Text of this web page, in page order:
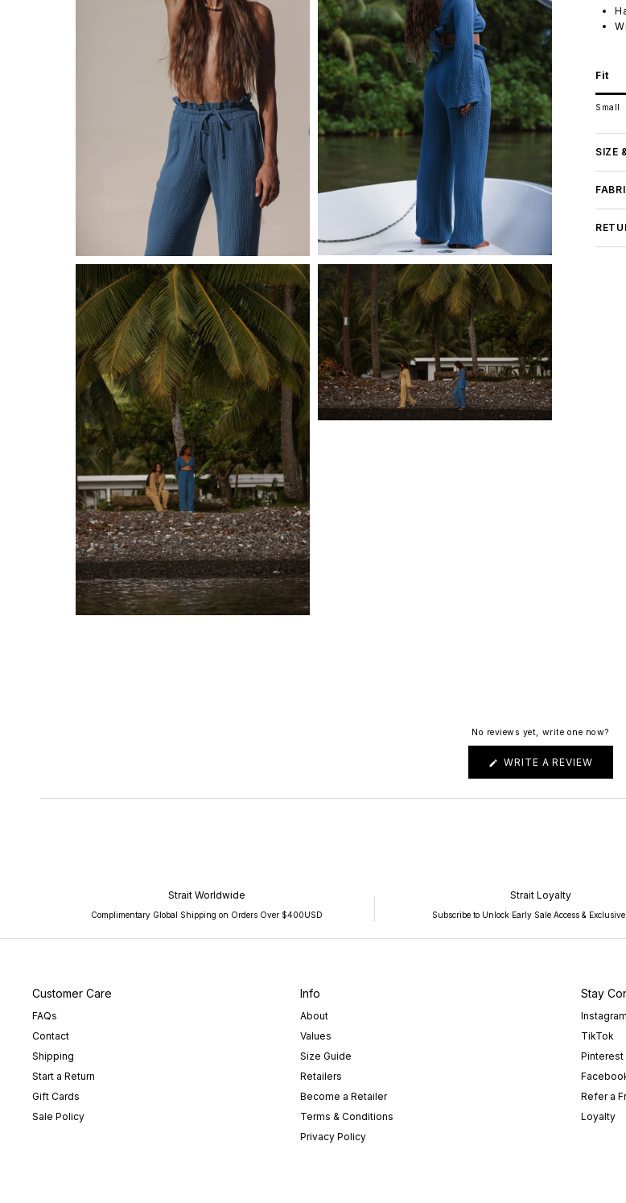
Fit
The
Small
SIZE
No reviews yet, write one now?
WRITE A REVIEW
NEW
Strait Worldwide
Complimentary Global Shipping on Orders Over $400USD
Strait Loyalty
Subscribe to Unlock Early Sale Access &
Customer Care
FAQs
Contact
Shipping
Start a Return
Gift Cards
Sale Policy
Info
About
Values
Size Guide
Retailers
Become a Retailer
Terms & Conditions
Privacy Policy
Stay
Instagram
TikTok
Pinterest
Refer a
Loyalty